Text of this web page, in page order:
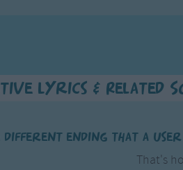
Lyrics & Related
different ending that a
That's